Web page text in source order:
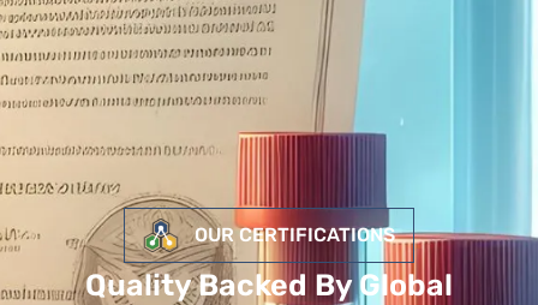
OUR CERTIFICATIONS
Quality Backed By Global